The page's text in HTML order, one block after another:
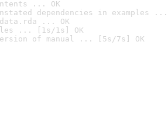
... OK
dependencies in examples ...
... OK
... [1s/1s] OK
of manual ... [5s/7s] OK